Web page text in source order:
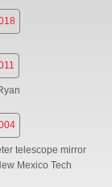
telescope mirror
Mexico Tech